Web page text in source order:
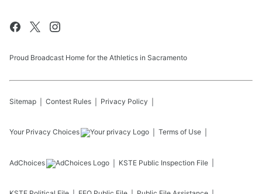
Proud Broadcast Home for the Athletics in Sacramento
Sitemap Contest Rules Privacy Policy
Your Privacy Choices Terms of Use
AdChoices KSTE Public Inspection File